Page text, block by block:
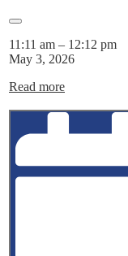
Close
11:11 am – 12:12 pm
May 3, 2026
Read more